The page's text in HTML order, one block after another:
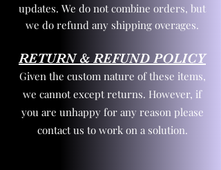
updates. We do not combine orders, but
we do refund any shipping overages.
RETURN & REFUND POLICY
Given the custom nature of these items,
we cannot except returns. However, if
you are unhappy for any reason please
contact us to work on a solution.